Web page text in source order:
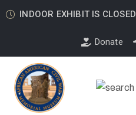
INDOOR EXHIBIT IS CLOSED
Donate